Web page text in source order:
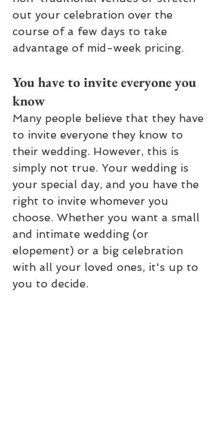
out your celebration over the
course of a few days to take
advantage of mid-week pricing.
You have to invite everyone you
know
Many people believe that they have
to invite everyone they know to
their wedding. However, this is
simply not true. Your wedding is
your special day, and you have the
right to invite whomever you
choose. Whether you want a small
and intimate wedding (or
elopement) or a big celebration
with all your loved ones, it's up to
you to decide.